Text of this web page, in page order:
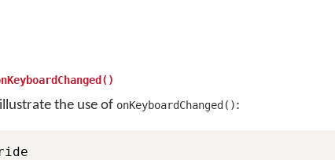
the use of onKeyboardChanged():